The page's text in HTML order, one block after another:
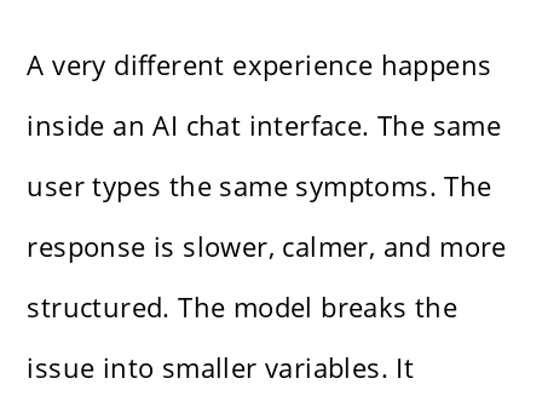
A very different experience happens
inside an AI chat interface. The same
user types the same symptoms. The
response is slower, calmer, and more
structured. The model breaks the
issue into smaller variables. It